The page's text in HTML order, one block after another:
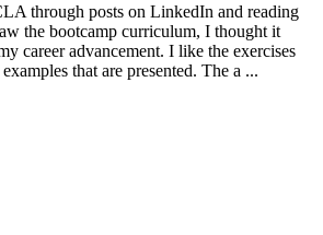
through posts on LinkedIn and reading
the bootcamp curriculum, I thought it
career advancement. I like the exercises
that are presented. The a ...